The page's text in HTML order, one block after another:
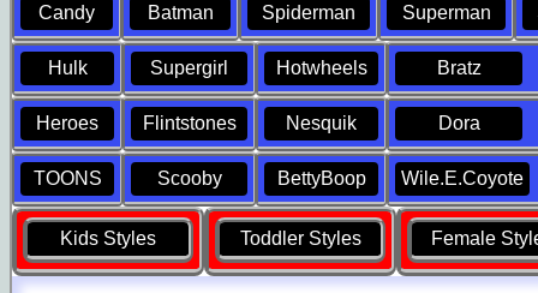
Candy Batman Spiderman Superman
Hulk Supergirl Hotwheels Bratz
Heroes Flintstones Nesquik Dora
TOONS Scooby BettyBoop Wile.E.Coyote
Kids Styles Toddler Styles Female